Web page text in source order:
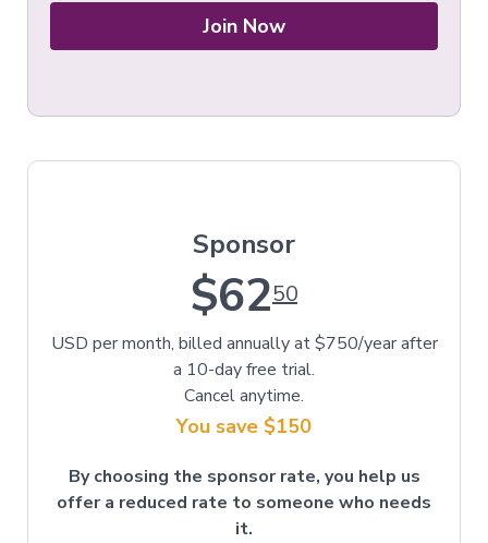
Join Now
Sponsor
$6250
USD per month, billed annually at $750/year after
a 10-day free trial.
Cancel anytime.
You save $150
By choosing the sponsor rate, you help us
offer a reduced rate to someone who needs
it.